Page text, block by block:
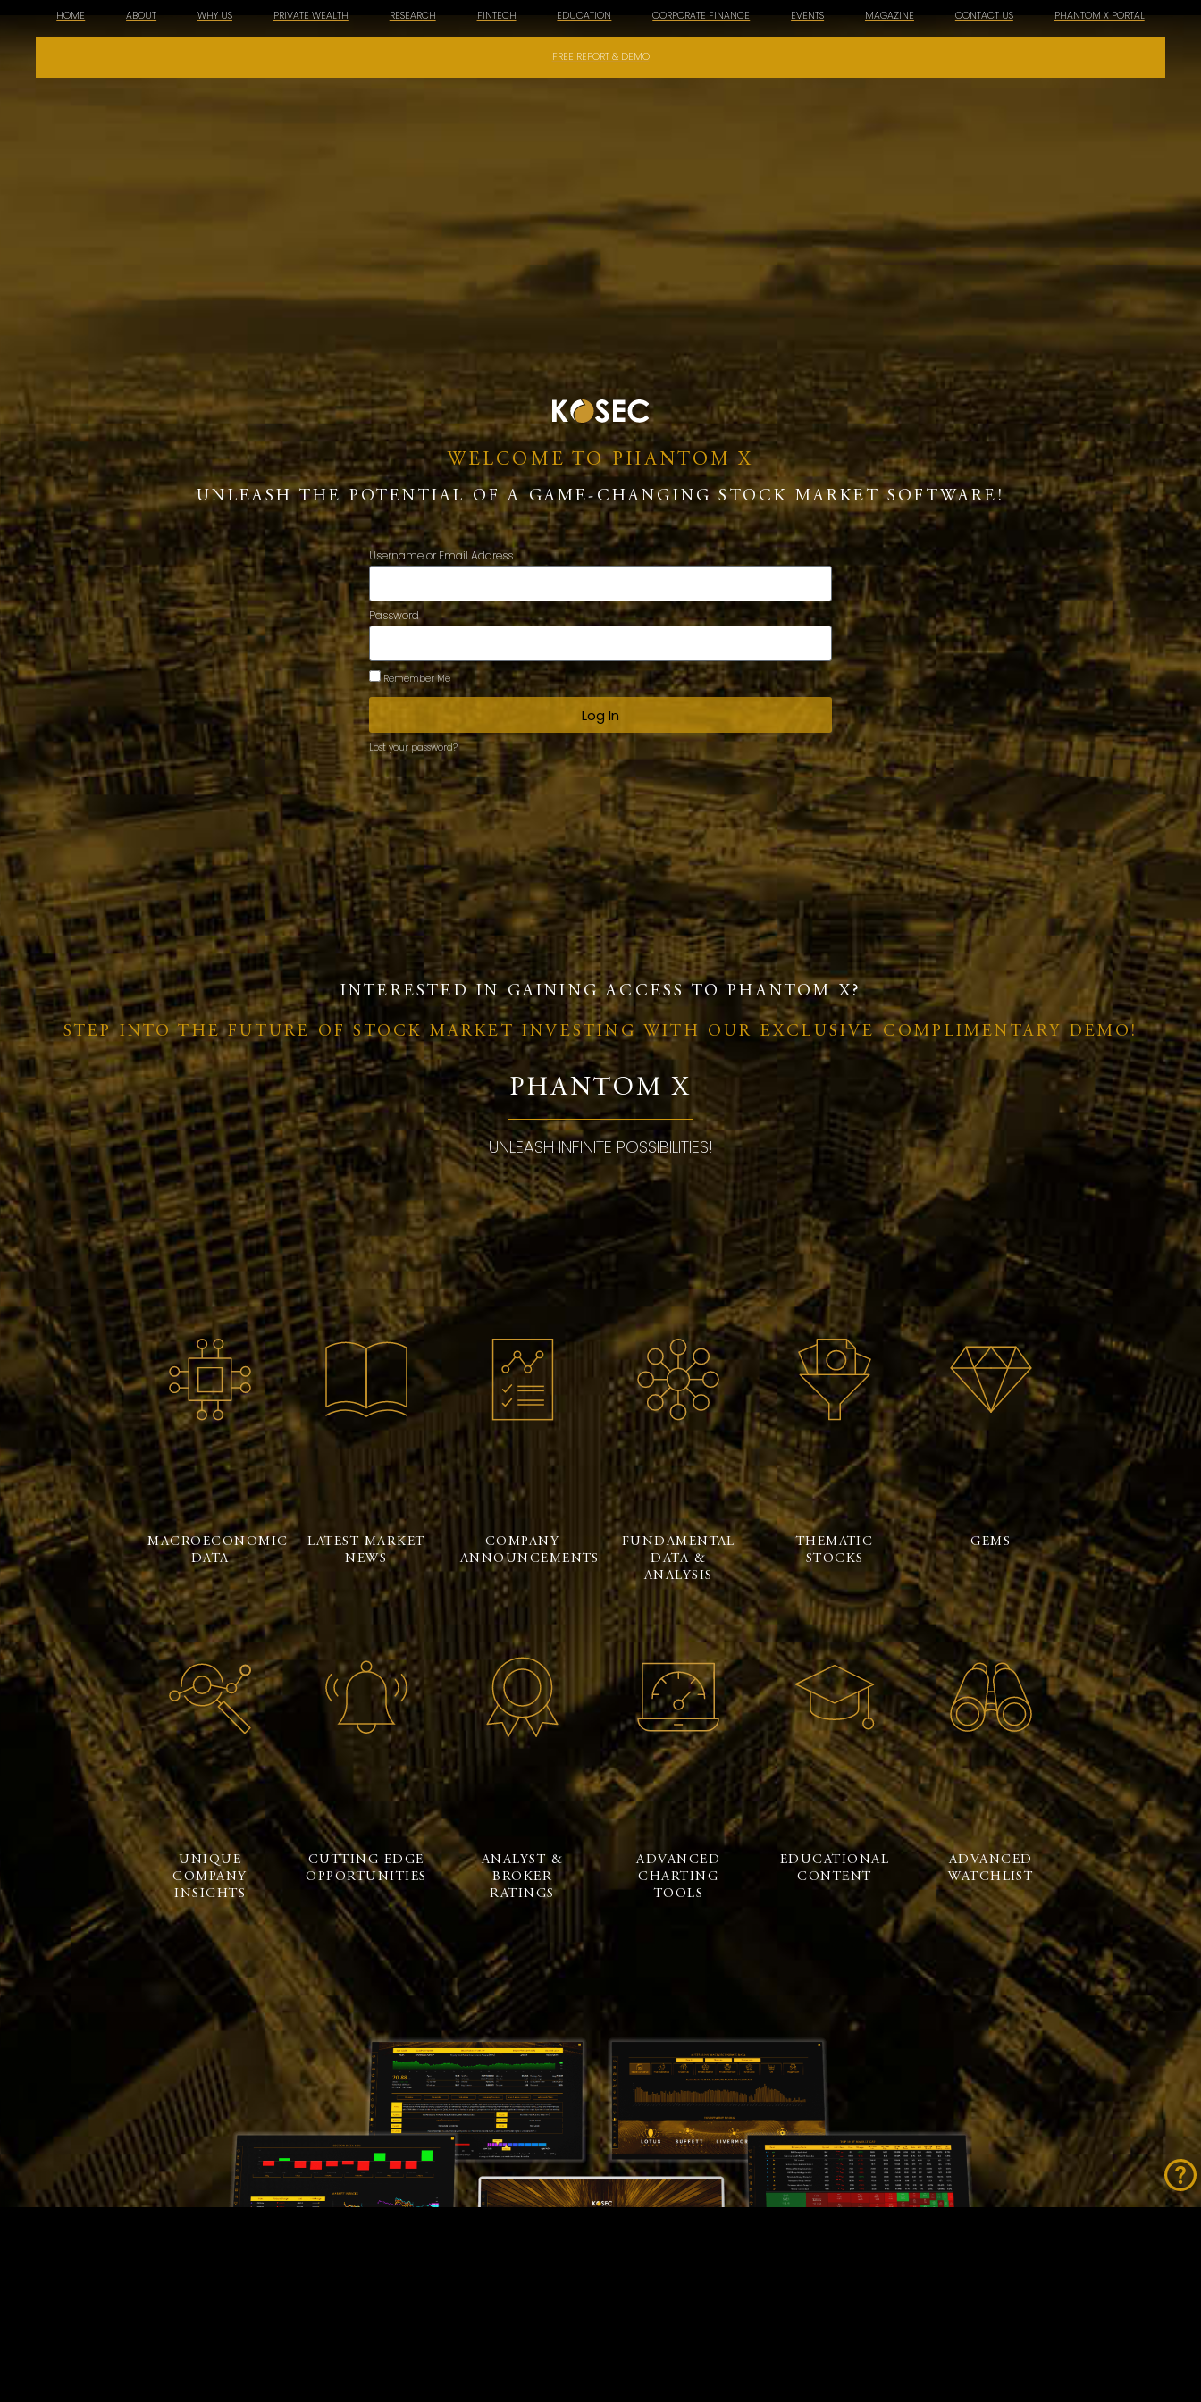
HOME ABOUT WHY US PRIVATE WEALTH RESEARCH FINTECH EDUCATION CORPORATE FINANCE EVENTS MAGAZINE CONTACT US PHANTOM X PORTAL
FREE REPORT & DEMO
WELCOME TO PHANTOM X
UNLEASH THE POTENTIAL OF A GAME-CHANGING STOCK MARKET SOFTWARE!
Username or Email Address
Password
Remember Me
Log In
Lost your password?
INTERESTED IN GAINING ACCESS TO PHANTOM X?
STEP INTO THE FUTURE OF STOCK MARKET INVESTING WITH OUR EXCLUSIVE COMPLIMENTARY DEMO!
PHANTOM X
UNLEASH INFINITE POSSIBILITIES!
MACROECONOMIC
DATA
LATEST MARKET
NEWS
COMPANY
ANNOUNCEMENTS
FUNDAMENTAL
DATA &
ANALYSIS
THEMATIC
STOCKS
GEMS
UNIQUE
COMPANY
INSIGHTS
CUTTING EDGE
OPPORTUNITIES
ANALYST &
BROKER
RATINGS
ADVANCED
CHARTING
TOOLS
EDUCATIONAL
CONTENT
ADVANCED
WATCHLIST